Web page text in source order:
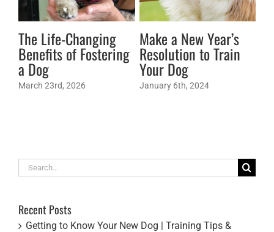
The Life-Changing
Benefits of Fostering
a Dog
March 23rd, 2026
Make a New Year’s
Resolution to Train
Your Dog
January 6th, 2024
Search
Recent Posts
Getting to Know Your New Dog | Training Tips &